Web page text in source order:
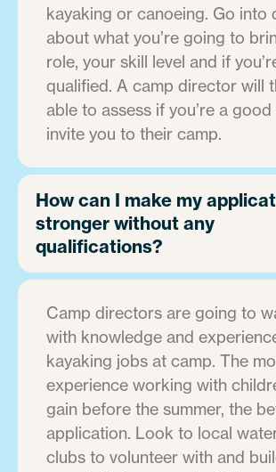
kayaking or canoeing. Go into
about what you’re going to
role, your skill level and if
qualified. A camp director will
able to assess if you’re a
invite you to their camp.
How can I make my
stronger without any
qualifications?
Camp directors are going to
with knowledge and
kayaking jobs at camp. The
experience working with
gain before the summer, the
application. Look to local
clubs to volunteer with and